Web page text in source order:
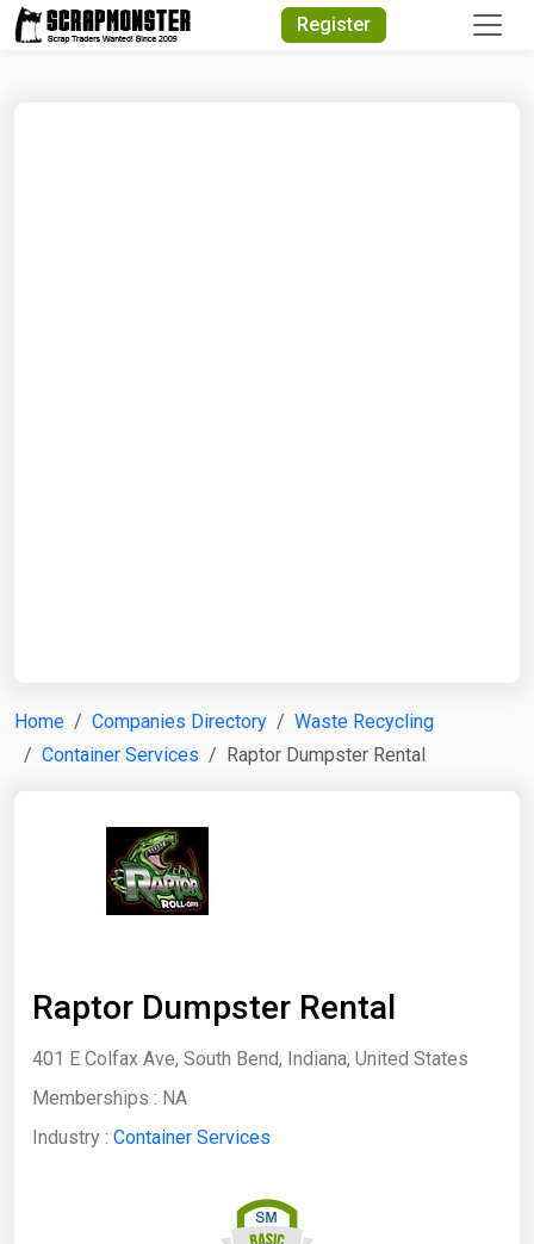
Register
Home Companies Directory
Waste Recycling
Container Services
Raptor Dumpster Rental
Raptor Dumpster Rental
401 E Colfax Ave, South Bend, Indiana, United States
Memberships : NA
Industry : Container Services
Quick Search
Search